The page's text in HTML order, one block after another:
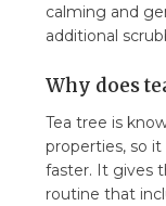
calming and
additional
Why does
Tea tree is
properties, so
faster. It gives
routine that